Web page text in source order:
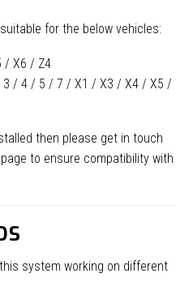
for the below vehicles:
/ X6 / Z4
3 / 4 / 5 / 7 / X1 / X3 / X4 / X5 /
then please get in touch
to ensure compatibility with
system working on different